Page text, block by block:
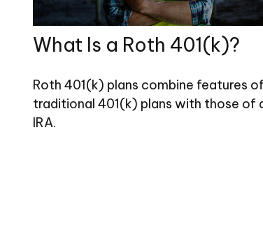
What Is a Roth 401(k)?
Roth 401(k) plans combine features of
traditional 401(k) plans with those of
IRA.